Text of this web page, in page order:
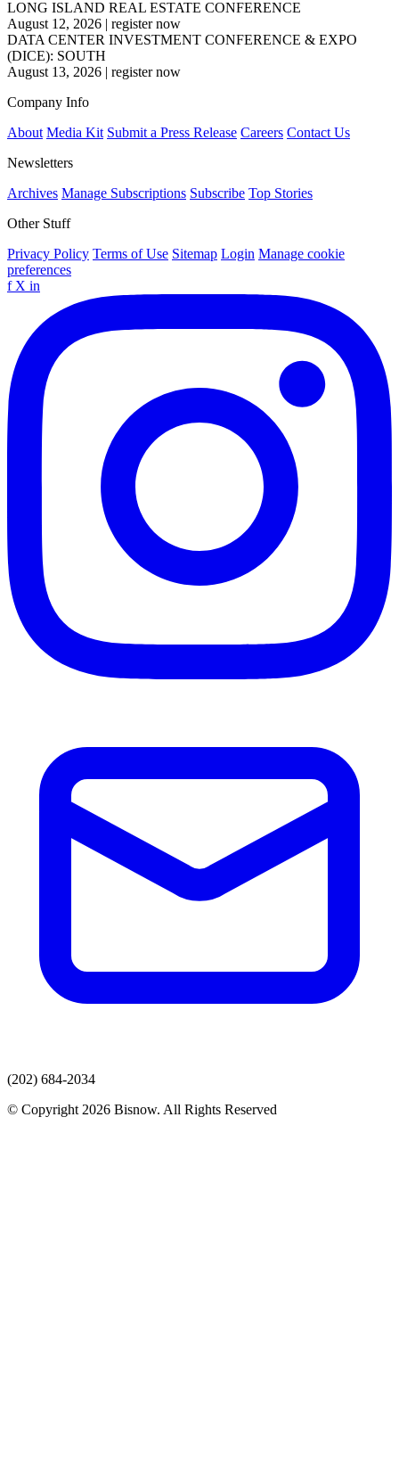
LONG ISLAND REAL ESTATE CONFERENCE
August 12, 2026 | register now
DATA CENTER INVESTMENT CONFERENCE & EXPO
(DICE): SOUTH
August 13, 2026 | register now
Company Info
About Media Kit Submit a Press Release Careers Contact Us
Newsletters
Archives Manage Subscriptions Subscribe Top Stories
Other Stuff
Privacy Policy Terms of Use Sitemap Login Manage cookie
preferences
f X in
(202) 684-2034
© Copyright 2026 Bisnow. All Rights Reserved